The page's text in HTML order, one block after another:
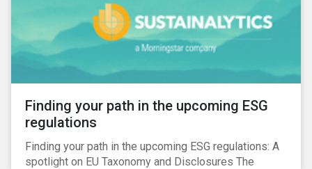
Finding your path in the upcoming ESG
regulations
Finding your path in the upcoming ESG regulations: A
spotlight on EU Taxonomy and Disclosures The